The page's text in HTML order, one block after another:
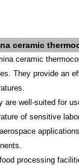
ceramic
ceramic
They provide an
are well-suited for
of sensitive
processing